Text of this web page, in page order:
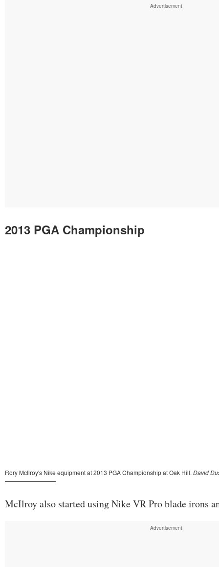
2013 PGA Championship
McIlroy also started using Nike VR Pro blade irons